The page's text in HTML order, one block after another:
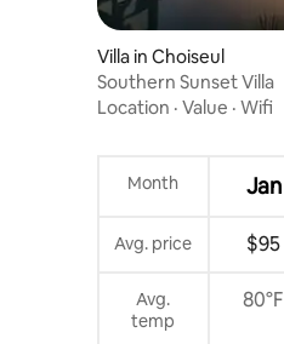
Villa in Choiseul
Southern Sunset Villa
Location · Value · Wifi
Month Jan
Avg. price $95
Avg.
temp
80°F